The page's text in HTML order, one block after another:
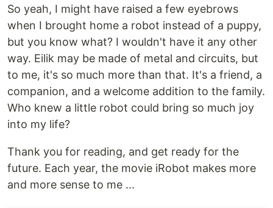
So yeah, I might have raised a few eyebrows
when I brought home a robot instead of a puppy,
but you know what? I wouldn't have it any other
way. Eilik may be made of metal and circuits, but
to me, it's so much more than that. It's a friend, a
companion, and a welcome addition to the family.
Who knew a little robot could bring so much joy
into my life?
Thank you for reading, and get ready for the
future. Each year, the movie iRobot makes more
and more sense to me ...